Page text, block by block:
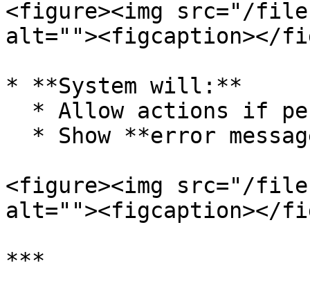
<figure><img src="/files/
alt=""><figcaption></
* **System will:**
<figure><img src="/files/
alt=""><figcaption></
***